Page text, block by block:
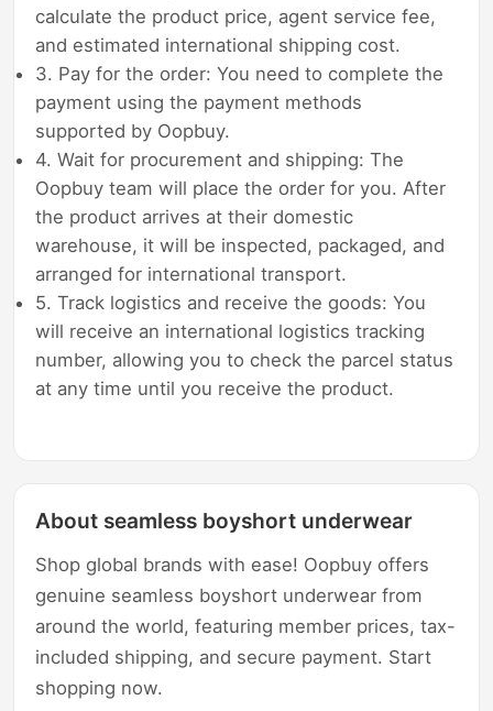
calculate the product price, agent service fee,
and estimated international shipping cost.
3. Pay for the order: You need to complete the
payment using the payment methods
supported by Oopbuy.
4. Wait for procurement and shipping: The
Oopbuy team will place the order for you. After
the product arrives at their domestic
warehouse, it will be inspected, packaged, and
arranged for international transport.
5. Track logistics and receive the goods: You
will receive an international logistics tracking
number, allowing you to check the parcel status
at any time until you receive the product.
About seamless boyshort underwear
Shop global brands with ease! Oopbuy offers
genuine seamless boyshort underwear from
around the world, featuring member prices, tax-
included shipping, and secure payment. Start
shopping now.